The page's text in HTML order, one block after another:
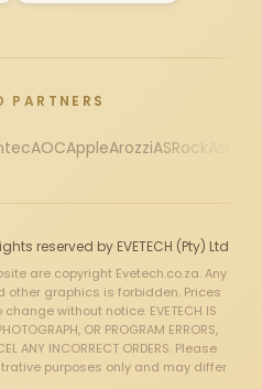
PARTNERS
AOCAppleArozziASRock
reserved by EVETECH (Pty) Ltd
are copyright Evetech.co.za. Any
graphics is forbidden. Prices
without notice. EVETECH IS
OR PROGRAM ERRORS,
ANY INCORRECT ORDERS. Please
purposes only and may differ